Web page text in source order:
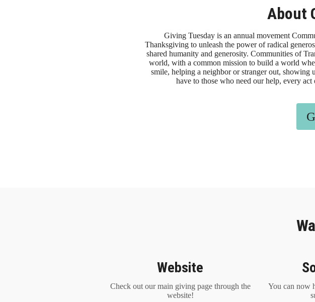
About
Giving Tuesday is an annual movement
Thanksgiving to unleash the power of radical
shared humanity and generosity. Communities of
world, with a common mission to build a world
smile, helping a neighbor or stranger out,
have to those who need our help, every
Website
Check out our main giving page through the
website!
You can now